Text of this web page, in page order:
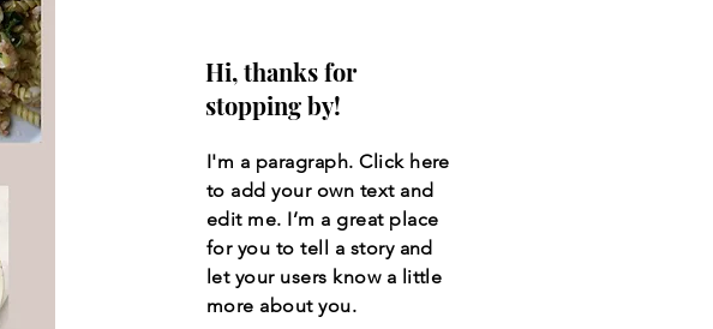
Hi, thanks for
stopping by!
I'm a paragraph. Click here
to add your own text and
edit me. I’m a great place
for you to tell a story and
let your users know a little
more about you.